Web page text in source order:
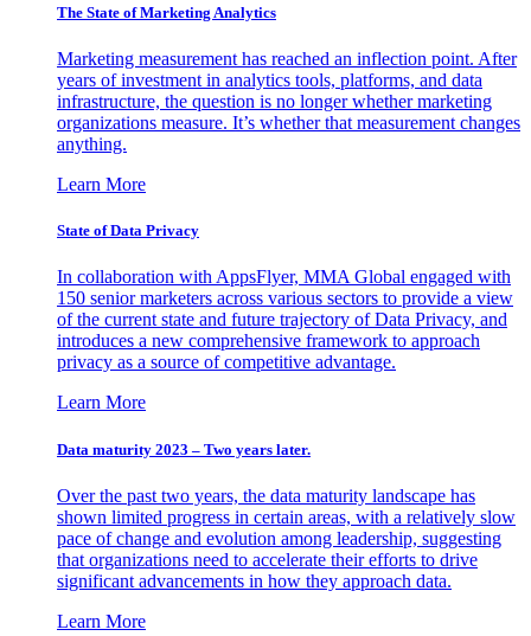
The State of Marketing Analytics
Marketing measurement has reached an inflection point. After
years of investment in analytics tools, platforms, and data
infrastructure, the question is no longer whether marketing
organizations measure. It’s whether that measurement changes
anything.
Learn More
State of Data Privacy
In collaboration with AppsFlyer, MMA Global engaged with
150 senior marketers across various sectors to provide a view
of the current state and future trajectory of Data Privacy, and
introduces a new comprehensive framework to approach
privacy as a source of competitive advantage.
Learn More
Data maturity 2023 – Two years later.
Over the past two years, the data maturity landscape has
shown limited progress in certain areas, with a relatively slow
pace of change and evolution among leadership, suggesting
that organizations need to accelerate their efforts to drive
significant advancements in how they approach data.
Learn More